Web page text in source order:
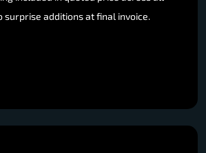
surprise additions at final invoice.